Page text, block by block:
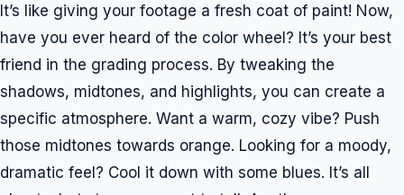
It’s like giving your footage a fresh coat of paint! Now,
have you ever heard of the color wheel? It’s your best
friend in the grading process. By tweaking the
shadows, midtones, and highlights, you can create a
specific atmosphere. Want a warm, cozy vibe? Push
those midtones towards orange. Looking for a moody,
dramatic feel? Cool it down with some blues. It’s all